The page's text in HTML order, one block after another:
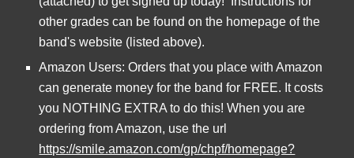
other grades can be found on the homepage of the
band's website (listed above).
Amazon Users: Orders that you place with Amazon
can generate money for the band for FREE. It costs
you NOTHING EXTRA to do this! When you are
https://smile.amazon.com/gp/chpf/homepage?